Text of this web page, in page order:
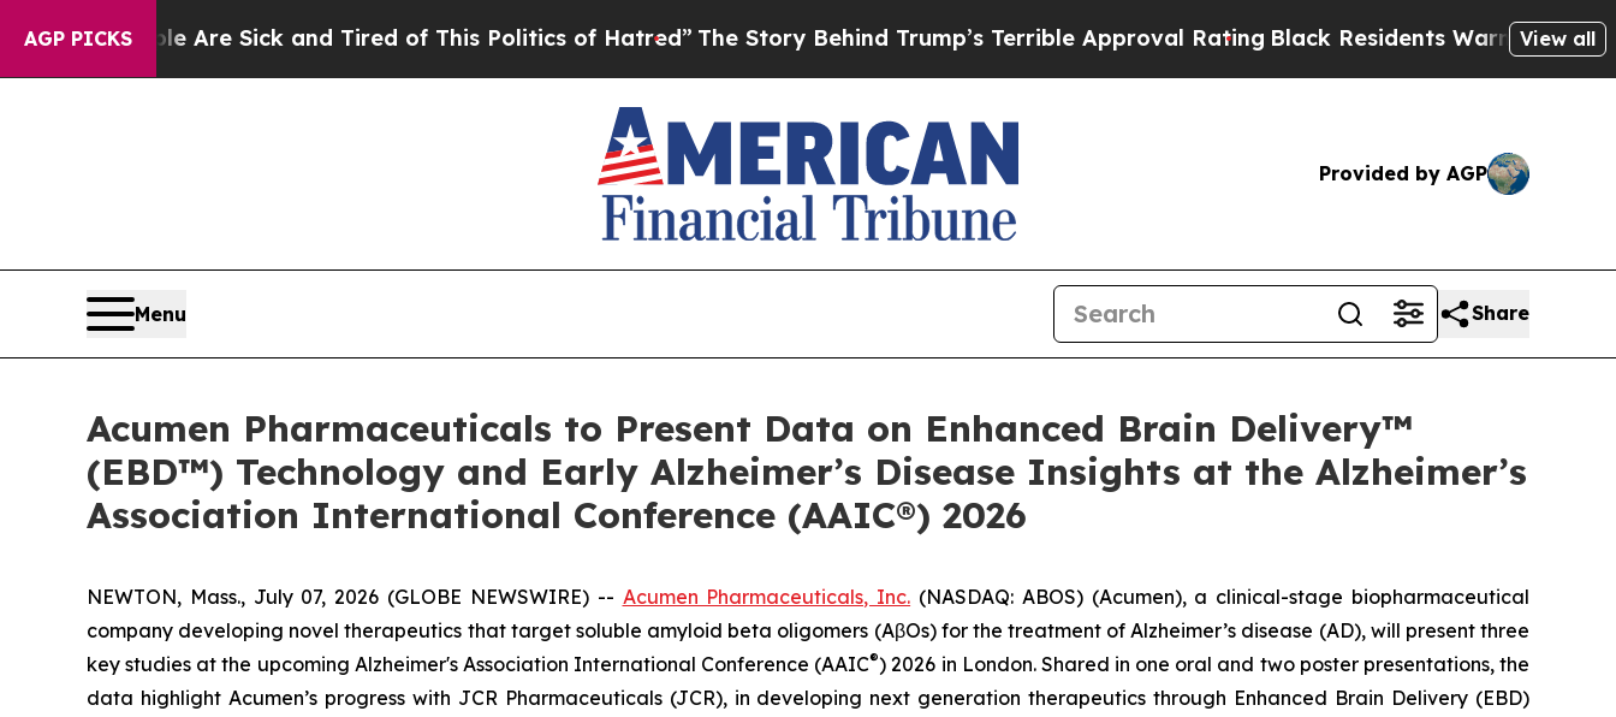
AGP PICKS
Are Sick and Tired of This Politics of Hatred”The Story Behind Trump’s Terrible Approval RatingBlack Residents Warned of Abusive Cops
View all
Provided by AGP
Menu Share
Acumen Pharmaceuticals to Present Data on Enhanced Brain Delivery™
(EBD™) Technology and Early Alzheimer’s Disease Insights at the Alzheimer’s
Association International Conference (AAIC®) 2026
NEWTON, Mass., July 07, 2026 (GLOBE NEWSWIRE) -- Acumen Pharmaceuticals, Inc. (NASDAQ: ABOS) (Acumen), a clinical-stage biopharmaceutical
company developing novel therapeutics that target soluble amyloid beta oligomers (AβOs) for the treatment of Alzheimer’s disease (AD), will present three
key studies at the upcoming Alzheimer's Association International Conference (AAIC®) 2026 in London. Shared in one oral and two poster presentations, the
data highlight Acumen’s progress with JCR Pharmaceuticals (JCR), in developing next generation therapeutics through Enhanced Brain Delivery (EBD)